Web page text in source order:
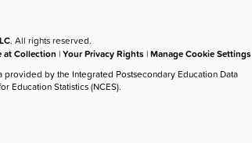
. All rights reserved.
at Collection |Your Privacy Rights |Manage Cookie Settings
by the Integrated Postsecondary Education Data
Education Statistics (NCES).